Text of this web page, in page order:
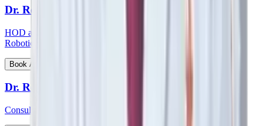
Dr. Reetesh Ranjan
HOD and consultant - Head & Neck Surgical Oncology and
Robotic Surgery
Book Appointment
Dr. Rohan Augustine
Consultant - Nephrology, Transplant Physician